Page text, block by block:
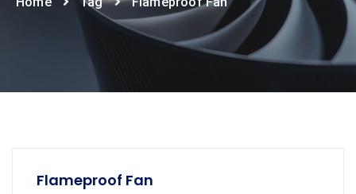
Flameproof Fan